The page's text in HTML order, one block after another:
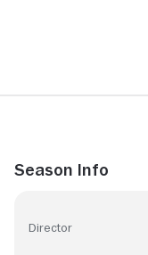
Season Info
Director